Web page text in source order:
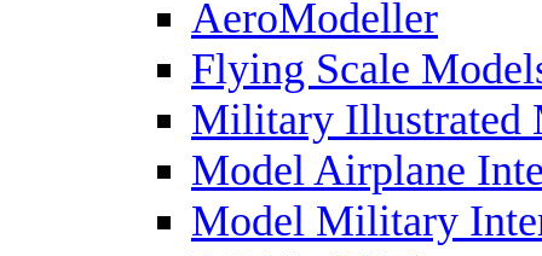
AeroModeller
Flying Scale
Military Illustrated
Model Airplane
Model Military